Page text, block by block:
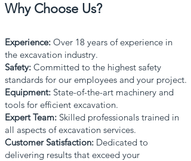
Why Choose Us?
Experience: Over 18 years of experience in
the excavation industry.
Safety: Committed to the highest safety
standards for our employees and your project.
Equipment: State-of-the-art machinery and
tools for efficient excavation.
Expert Team: Skilled professionals trained in
all aspects of excavation services.
Customer Satisfaction: Dedicated to
delivering results that exceed your